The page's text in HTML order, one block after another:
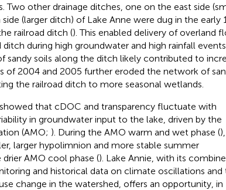
Two other drainage ditches, one on the east side
(larger ditch) of Lake Anne were dug in the early
railroad ditch (). This enabled delivery of overland
during high groundwater and high rainfall events.
sandy soils along the ditch likely contributed to
of 2004 and 2005 further eroded the network of
the railroad ditch to more seasonal wetlands.
that cDOC and transparency fluctuate with
in groundwater input to the lake, driven by the
(AMO; ). During the AMO warm and wet phase (
larger hypolimnion and more stable summer
AMO cool phase (). Lake Annie, with its
and historical data on climate oscillations and
change in the watershed, offers an opportunity, in